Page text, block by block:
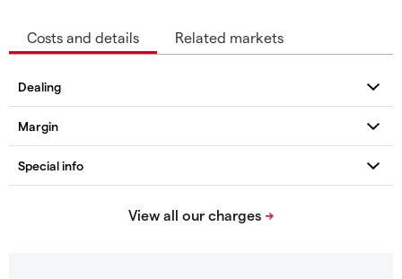
Costs and details Related markets